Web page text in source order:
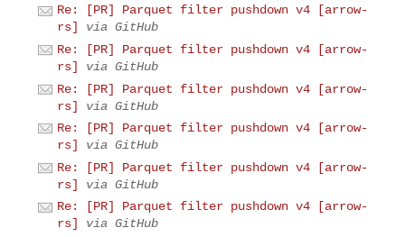
Re: [PR] Parquet filter pushdown v4 [arrow-
rs]
via GitHub
Re: [PR] Parquet filter pushdown v4 [arrow-
rs]
via GitHub
Re: [PR] Parquet filter pushdown v4 [arrow-
rs]
via GitHub
Re: [PR] Parquet filter pushdown v4 [arrow-
rs]
via GitHub
Re: [PR] Parquet filter pushdown v4 [arrow-
rs]
via GitHub
Re: [PR] Parquet filter pushdown v4 [arrow-
rs]
via GitHub